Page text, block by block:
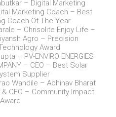
– Digital Marketing
Marketing Coach – Best
Coach Of The Year
– Chrisolite Enjoy Life –
Agro – Precision
Award
– PV-ENVIRO ENERGIES
– CEO – Best Solar
Supplier
Wandile – Abhinav Bharat
CEO – Community Impact
Award